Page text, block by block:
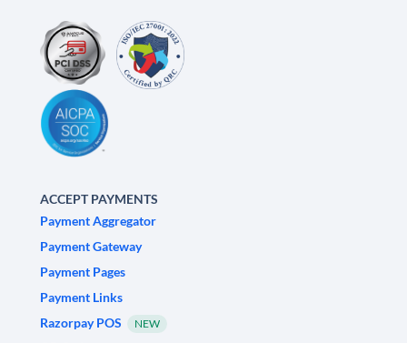
ACCEPT PAYMENTS
Payment Aggregator
Payment Gateway
Payment Pages
Payment Links
Razorpay POS
NEW